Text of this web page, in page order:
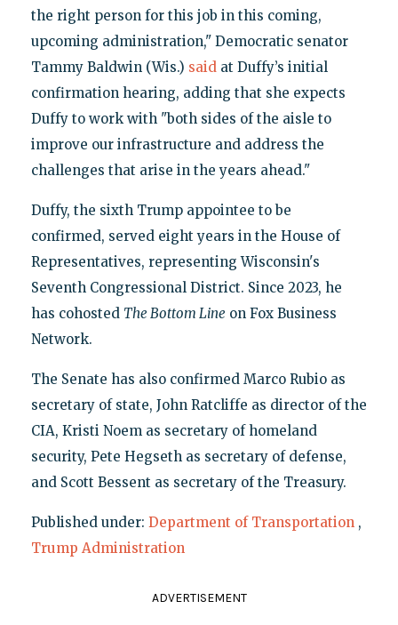
the right person for this job in this coming,
upcoming administration," Democratic senator
Tammy Baldwin (Wis.) saidat Duffy’s initial
confirmation hearing, adding that she expects
Duffy to work with "both sides of the aisle to
improve our infrastructure and address the
challenges that arise in the years ahead."
Duffy, the sixth Trump appointee to be
confirmed, served eight years in the House of
Representatives, representing Wisconsin's
Seventh Congressional District. Since 2023, he
has cohosted The Bottom Line on Fox Business
Network.
The Senate has also confirmed Marco Rubio as
secretary of state, John Ratcliffe as director of the
CIA, Kristi Noem as secretary of homeland
security, Pete Hegseth as secretary of defense,
and Scott Bessent as secretary of the Treasury.
Published under: Department of Transportation ,
Trump Administration
ADVERTISEMENT